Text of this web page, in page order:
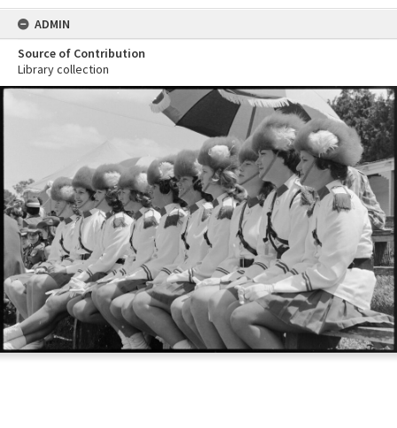
ADMIN
Source of Contribution
Library collection